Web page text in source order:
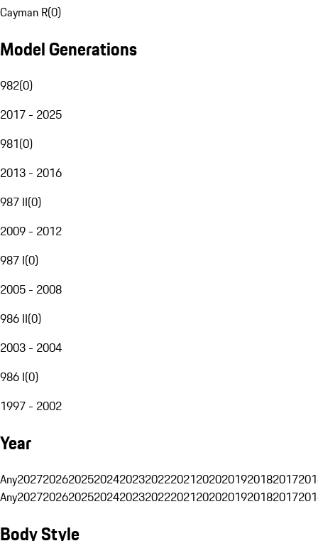
Cayman R(0)
Model Generations
982(0)
2017 - 2025
981(0)
2013 - 2016
987 II(0)
2009 - 2012
987 I(0)
2005 - 2008
986 II(0)
2003 - 2004
986 I(0)
1997 - 2002
Year
Any20272026202520242023202220212020201920182017
Any20272026202520242023202220212020201920182017
Body Style